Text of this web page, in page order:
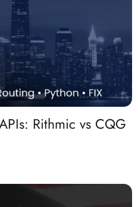
Rithmic vs CQG